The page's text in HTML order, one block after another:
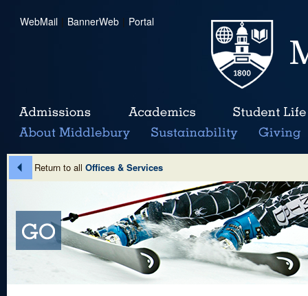
WebMail | BannerWeb | Portal
Return to all Offices & Services